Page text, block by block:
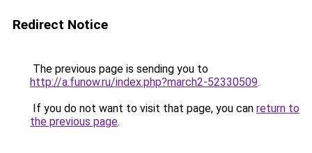
Redirect Notice
The previous page is sending you to
http://a.funow.ru/index.php?march2-52330509.
If you do not want to visit that page, you can return to
the previous page.